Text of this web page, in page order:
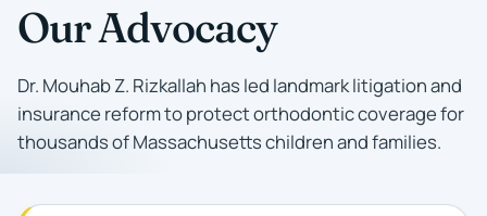
Our Advocacy
Dr. Mouhab Z. Rizkallah has led landmark litigation and
insurance reform to protect orthodontic coverage for
thousands of Massachusetts children and families.